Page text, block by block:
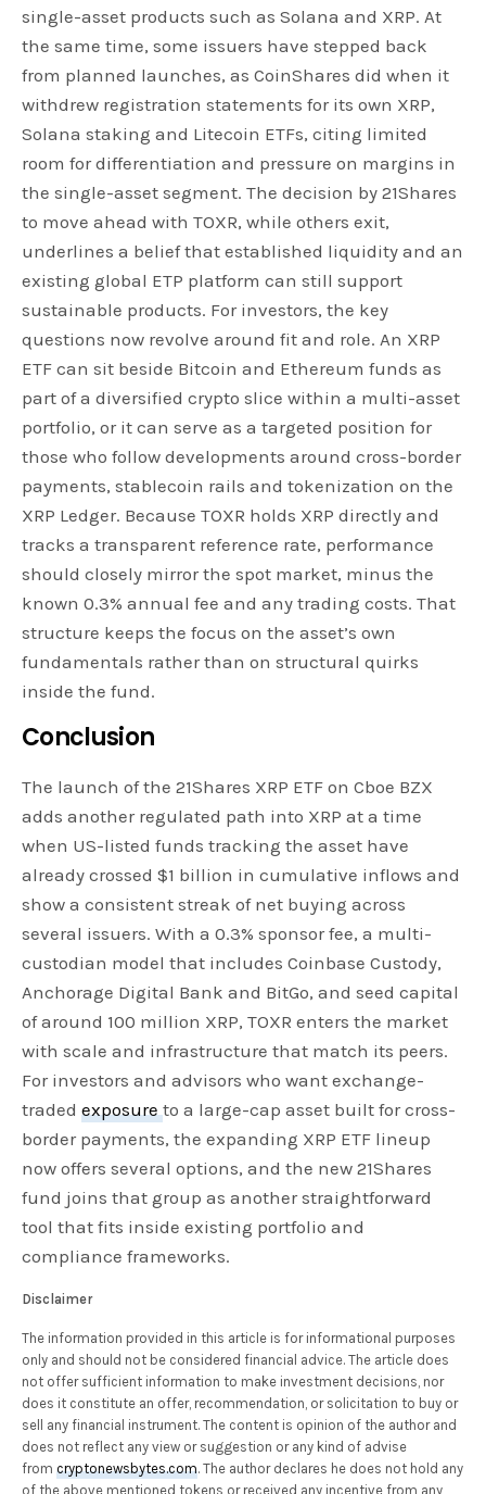
single-asset products such as Solana and XRP. At
the same time, some issuers have stepped back
from planned launches, as CoinShares did when it
withdrew registration statements for its own XRP,
Solana staking and Litecoin ETFs, citing limited
room for differentiation and pressure on margins in
the single-asset segment. The decision by 21Shares
to move ahead with TOXR, while others exit,
underlines a belief that established liquidity and an
existing global ETP platform can still support
sustainable products. For investors, the key
questions now revolve around fit and role. An XRP
ETF can sit beside Bitcoin and Ethereum funds as
part of a diversified crypto slice within a multi-asset
portfolio, or it can serve as a targeted position for
those who follow developments around cross-border
payments, stablecoin rails and tokenization on the
XRP Ledger. Because TOXR holds XRP directly and
tracks a transparent reference rate, performance
should closely mirror the spot market, minus the
known 0.3% annual fee and any trading costs. That
structure keeps the focus on the asset’s own
fundamentals rather than on structural quirks
inside the fund.
Conclusion
The launch of the 21Shares XRP ETF on Cboe BZX
adds another regulated path into XRP at a time
when US-listed funds tracking the asset have
already crossed $1 billion in cumulative inflows and
show a consistent streak of net buying across
several issuers. With a 0.3% sponsor fee, a multi-
custodian model that includes Coinbase Custody,
Anchorage Digital Bank and BitGo, and seed capital
of around 100 million XRP, TOXR enters the market
with scale and infrastructure that match its peers.
For investors and advisors who want exchange-
tradedexposureto a large-cap asset built for cross-
border payments, the expanding XRP ETF lineup
now offers several options, and the new 21Shares
fund joins that group as another straightforward
tool that fits inside existing portfolio and
compliance frameworks.
Disclaimer
The information provided in this article is for informational purposes
only and should not be considered financial advice. The article does
not offer sufficient information to make investment decisions, nor
does it constitute an offer, recommendation, or solicitation to buy or
sell any financial instrument. The content is opinion of the author and
does not reflect any view or suggestion or any kind of advise
fromcryptonewsbytes.com. The author declares he does not hold any
of the above mentioned tokens or received any incentive from any